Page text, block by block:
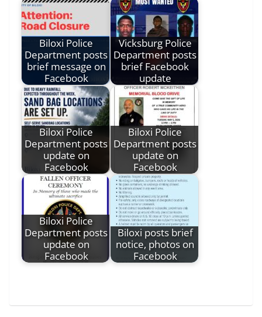
Biloxi Police
Department posts
brief message on
Facebook
Vicksburg Police
Department posts
brief Facebook
update
Biloxi Police
Department posts
update on
Facebook
Biloxi Police
Department posts
update on
Facebook
Biloxi Police
Department posts
update on
Facebook
Biloxi posts brief
notice, photos on
Facebook